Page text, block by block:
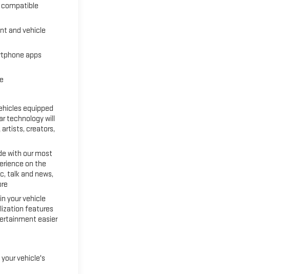
and vehicle
apps
equipped
technology will
artists, creators,
with our most
on the
talk and news,
your vehicle
features
easier
vehicle's